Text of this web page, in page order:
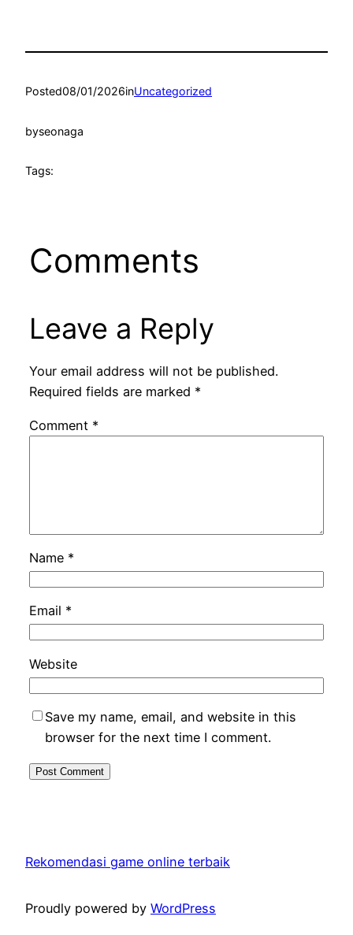
Posted08/01/2026inUncategorized
byseonaga
Tags:
Comments
Leave a Reply
Your email address will not be published.
Required fields are marked *
Comment *
Name *
Email *
Website
Save my name, email, and website in this
browser for the next time I comment.
Rekomendasi game online terbaik
Proudly powered by WordPress